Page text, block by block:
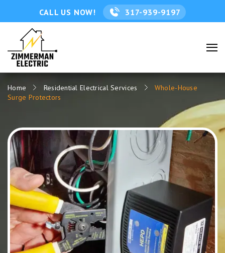
CALL US NOW! 317-939-9197
Home Residential Electrical Services
Whole-House
Surge Protectors